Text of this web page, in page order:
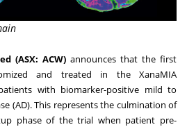
(ASX: ACW) announces that the first
and treated in the XanaMIA
with biomarker-positive mild to
(AD). This represents the culmination of
phase of the trial when patient pre-